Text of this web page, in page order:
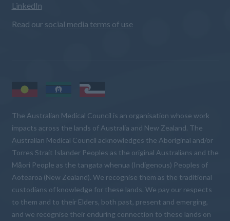
LinkedIn
Read our social media terms of use
The Australian Medical Council is an organisation whose work
impacts across the lands of Australia and New Zealand. The
Australian Medical Council acknowledges the Aboriginal and/or
Torres Strait Islander Peoples as the original Australians and the
Māori People as the tangata whenua (Indigenous) Peoples of
Aotearoa (New Zealand). We recognise them as the traditional
custodians of knowledge for these lands. We pay our respects
to them and to their Elders, both past, present and emerging,
and we recognise their enduring connection to these lands on